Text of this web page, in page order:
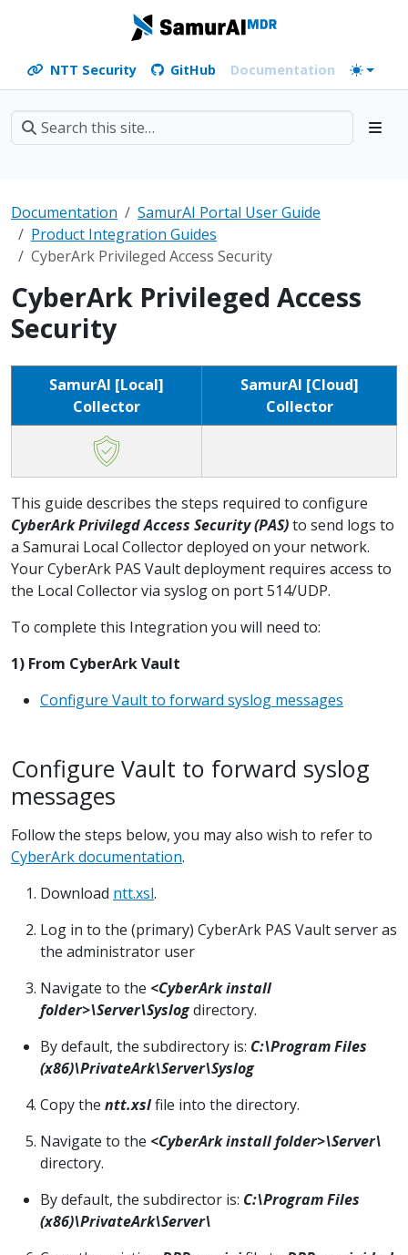
NTT Security GitHub Documentation
Documentation
SamurAI Portal User Guide
Product Integration Guides
CyberArk Privileged Access Security
CyberArk Privileged Access
Security
SamurAI [Local]
Collector
SamurAI [Cloud]
Collector
This guide describes the steps required to configure
CyberArk Privilegd Access Security (PAS)to send logs to
a Samurai Local Collector deployed on your network.
Your CyberArk PAS Vault deployment requires access to
the Local Collector via syslog on port 514/UDP.
To complete this Integration you will need to:
1) From CyberArk Vault
Configure Vault to forward syslog messages
Configure Vault to forward syslog
messages
Follow the steps below, you may also wish to refer to
CyberArk documentation.
Download ntt.xsl.
Log in to the (primary) CyberArk PAS Vault server as
the administrator user
Navigate to the <CyberArk install
folder>\Server\Syslogdirectory.
By default, the subdirectory is: C:\Program Files
(x86)\PrivateArk\Server\Syslog
Copy the ntt.xslfile into the directory.
Navigate to the <CyberArk install folder>\Server\
directory.
By default, the subdirector is: C:\Program Files
(x86)\PrivateArk\Server\